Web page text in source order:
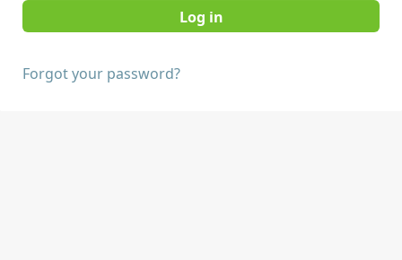
Forgot your password?